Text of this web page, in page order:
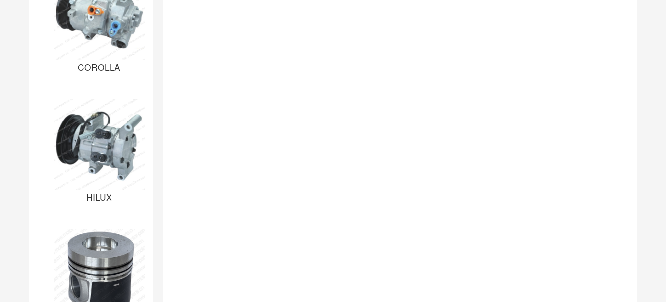
COROLLA
HILUX